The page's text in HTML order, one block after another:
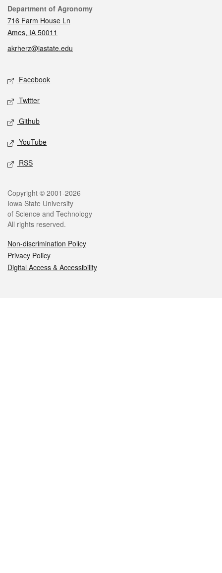
Contact
Department of Agronomy
716 Farm House Ln
Ames, IA 50011
akrherz@iastate.edu
Social media
Facebook
Twitter
Github
YouTube
RSS
Legal
Copyright © 2001-2026
Iowa State University
of Science and Technology
All rights reserved.
Non-discrimination Policy
Privacy Policy
Digital Access & Accessibility